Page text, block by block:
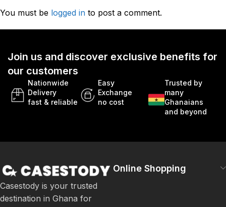
You must be logged in to post a comment.
Join us and discover exclusive benefits for
our customers
Nationwide
Delivery
fast & reliable
Easy
Exchange
no cost
Trusted by
many
Ghanaians
and beyond
Casestody is your trusted
destination in Ghana for
Online Shopping